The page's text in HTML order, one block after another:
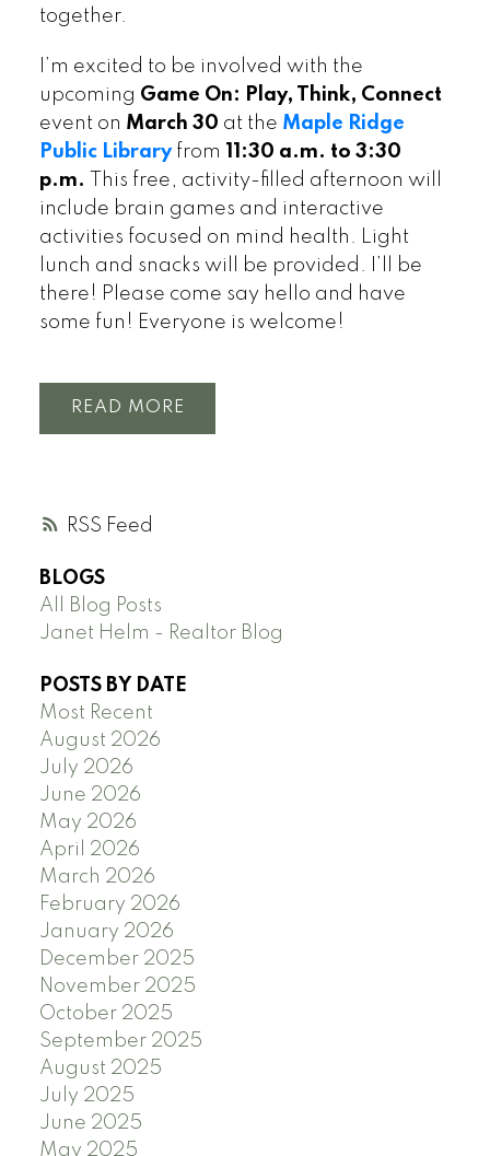
RSS
together.
I’m excited to be involved with the
upcoming Game On: Play, Think, Connect
event on March 30 at the Maple Ridge
Public Library from 11:30 a.m. to 3:30
p.m.
This free, activity-filled afternoon will
include brain games and interactive
activities focused on mind health. Light
lunch and snacks will be provided. I’ll be
there! Please come say hello and have
some fun! Everyone is welcome!
READ
BLOGS
All Blog Posts
Janet Helm - Realtor Blog
POSTS BY DATE
Most Recent
August 2026
July 2026
June 2026
May 2026
April 2026
March 2026
February 2026
January 2026
December 2025
November 2025
October 2025
September 2025
August 2025
July 2025
June 2025
May 2025